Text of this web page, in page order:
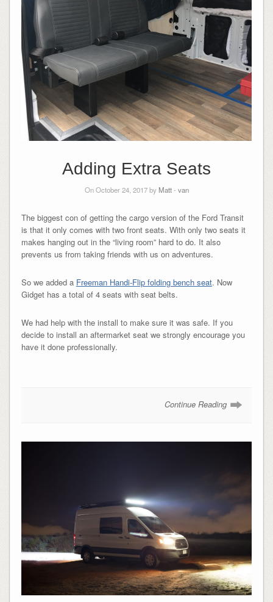
Adding Extra Seats
On October 24, 2017 by Matt- van
The biggest con of getting the cargo version of the Ford Transit
is that it only comes with two front seats. With only two seats it
makes hanging out in the “living room” hard to do. It also
prevents us from taking friends with us on adventures.
So we added a Freeman Handi-Flip folding bench seat. Now
Gidget has a total of 4 seats with seat belts.
We had help with the install to make sure it was safe. If you
decide to install an aftermarket seat we strongly encourage you
have it done professionally.
Continue Reading